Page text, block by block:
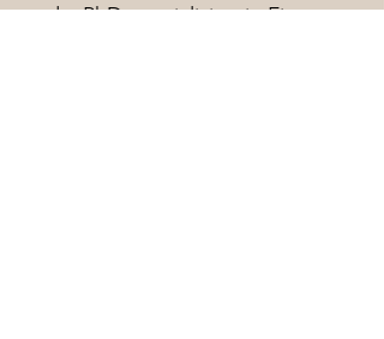
and a PhD specialising in First